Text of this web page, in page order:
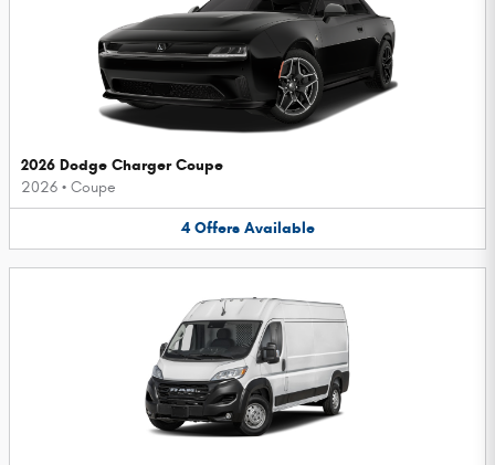
2026 Dodge Charger Coupe
2026 • Coupe
4 Offers Available